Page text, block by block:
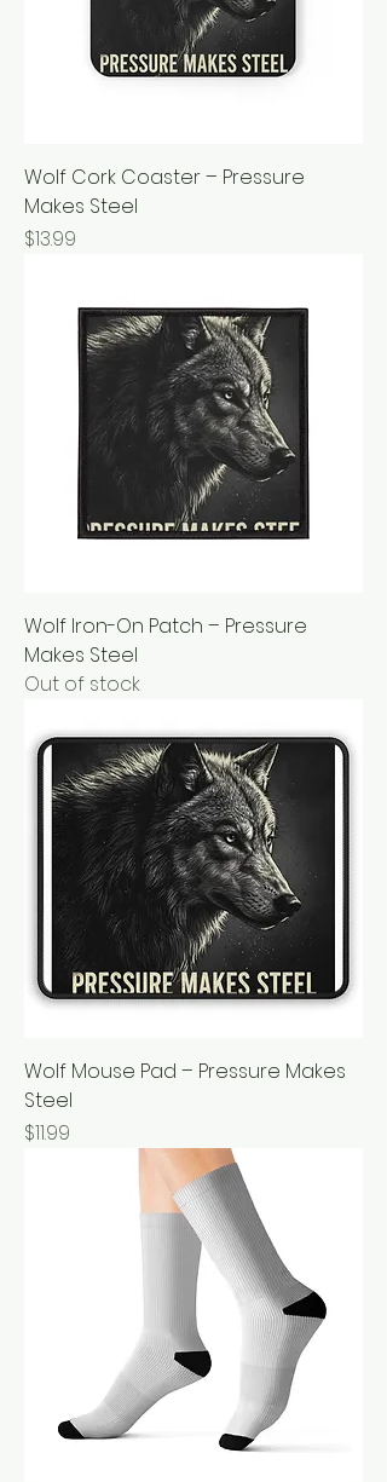
Wolf Cork Coaster – Pressure
Makes Steel
Price
$13.99
Wolf Iron-On Patch – Pressure
Makes Steel
Out of stock
Wolf Mouse Pad – Pressure Makes
Steel
Price
$11.99